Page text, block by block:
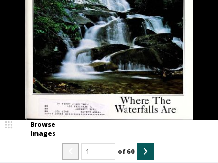
Browse
Images
of60